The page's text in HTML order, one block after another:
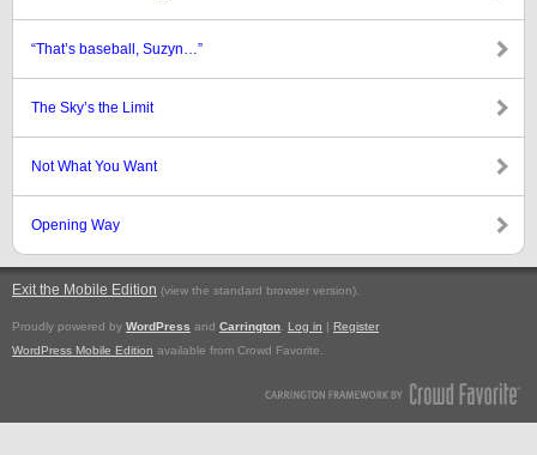
“That’s baseball, Suzyn…”
The Sky’s the Limit
Not What You Want
Opening Way
Exit the Mobile Edition (view the standard browser version).
Proudly powered by WordPress and Carrington Log in | Register
WordPress Mobile Edition available from Crowd Favorite.